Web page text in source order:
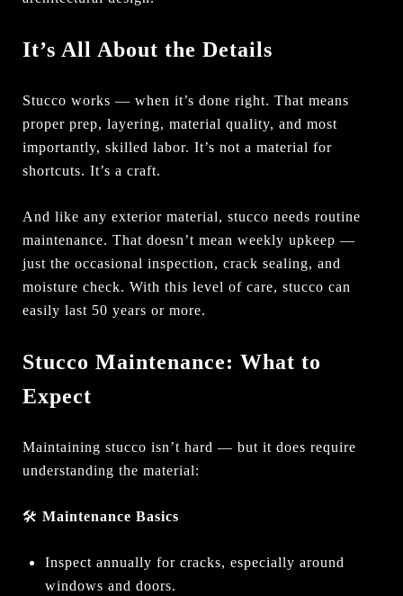
It’s All About the Details
Stucco works — when it’s done right. That means
proper prep, layering, material quality, and most
importantly, skilled labor. It’s not a material for
shortcuts. It’s a craft.
And like any exterior material, stucco needs routine
maintenance. That doesn’t mean weekly upkeep —
just the occasional inspection, crack sealing, and
moisture check. With this level of care, stucco can
easily last 50 years or more.
Stucco Maintenance: What to
Expect
Maintaining stucco isn’t hard — but it does require
understanding the material:
🛠 Maintenance Basics
Inspect annually for cracks, especially around
windows and doors.